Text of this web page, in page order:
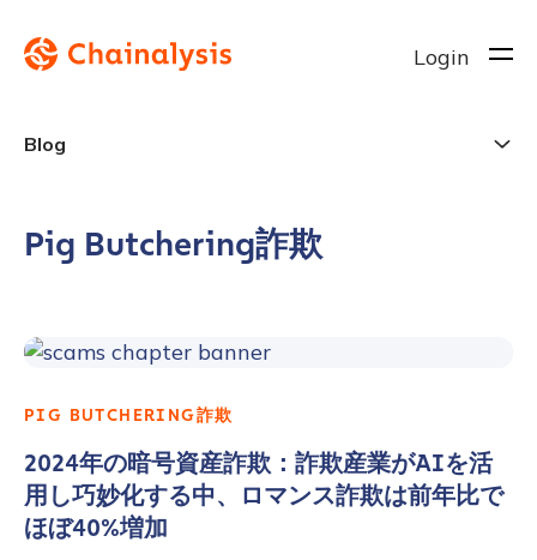
Login
Blog
Pig Butchering詐欺
PIG BUTCHERING詐欺
2024年の暗号資産詐欺：詐欺産業がAIを活
用し巧妙化する中、ロマンス詐欺は前年比で
ほぼ40%増加